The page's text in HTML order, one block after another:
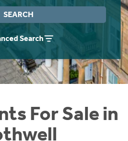
SEARCH
Search
For Sale in
& Obligation Guide
Rettie.